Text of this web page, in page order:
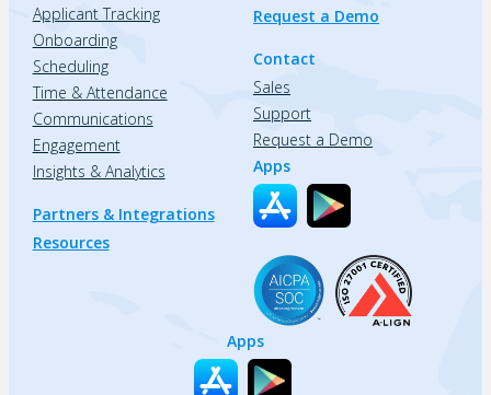
Applicant Tracking
Onboarding
Scheduling
Time & Attendance
Communications
Engagement
Insights & Analytics
Partners & Integrations
Resources
Request a Demo
Contact
Sales
Support
Request a Demo
Apps
Apps